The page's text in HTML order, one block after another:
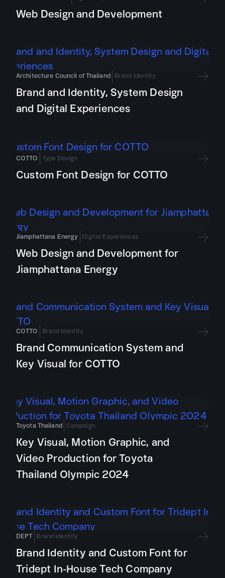
Web Design and Development
Architecture Council of Thailand Brand Identity
Brand and Identity, System Design
and Digital Experiences
COTTO Type Design
Custom Font Design for COTTO
Jiamphattana Energy Digital Experiences
Web Design and Development for
Jiamphattana Energy
COTTO Brand Identity
Brand Communication System and
Key Visual for COTTO
Toyota Thailand Campaign
Key Visual, Motion Graphic, and
Video Production for Toyota
Thailand Olympic 2024
DEPT Brand Identity
Brand Identity and Custom Font for
Tridept In-House Tech Company